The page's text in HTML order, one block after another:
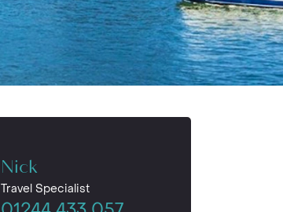
Nick
Travel Specialist